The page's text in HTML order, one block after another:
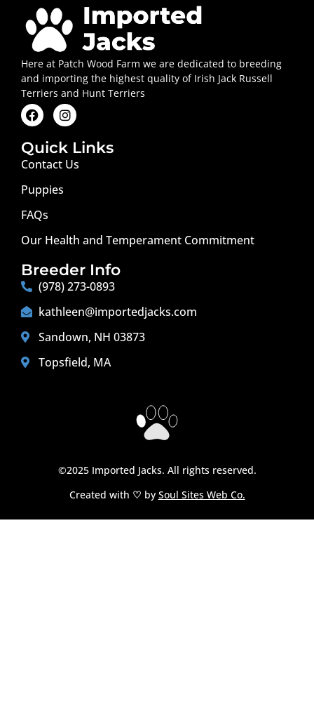
Here at Patch Wood Farm we are dedicated to breeding
and importing the highest quality of Irish Jack Russell
Terriers and Hunt Terriers
Quick Links
Contact Us
Puppies
FAQs
Our Health and Temperament Commitment
Breeder Info
(978) 273-0893
kathleen@importedjacks.com
Sandown, NH 03873
Topsfield, MA
©2025 Imported Jacks. All rights reserved.
Created with ♡ by Soul Sites Web Co.